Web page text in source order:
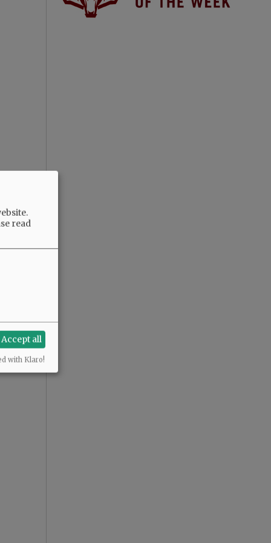
read
Accept all
with Klaro!